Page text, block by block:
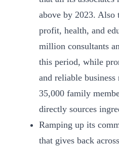
above by 2023. Also
profit, health, and
million consultants
this period, while
and reliable
35,000 family
directly sources
Ramping up its
that gives back